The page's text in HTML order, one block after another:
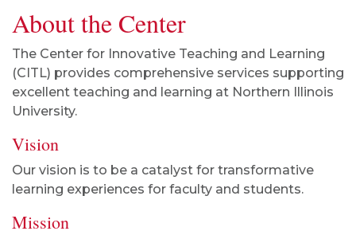
About the Center
The Center for Innovative Teaching and Learning
(CITL) provides comprehensive services supporting
excellent teaching and learning at Northern Illinois
University.
Vision
Our vision is to be a catalyst for transformative
learning experiences for faculty and students.
Mission